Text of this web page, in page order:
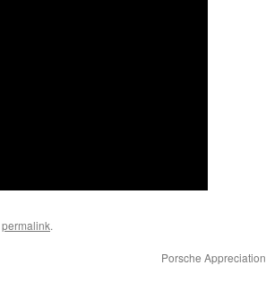
permalink.
Porsche Appreciation